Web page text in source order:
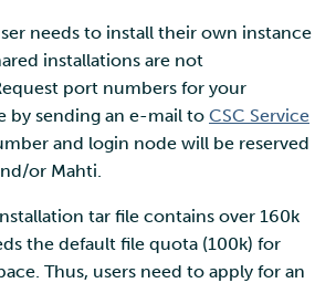
needs to install their own instance
installations are not
port numbers for your
by sending an e-mail to CSC Service
and login node will be reserved
or Mahti.
tar file contains over 160k
the default file quota (100k) for
Thus, users need to apply for an